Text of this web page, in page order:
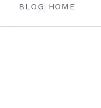
BLOG HOME